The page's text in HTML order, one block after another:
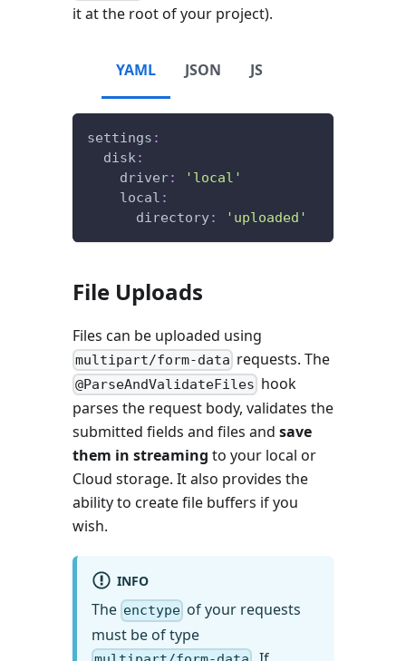
it at the root of your project).
YAML JSON JS
settings :
disk:
driver:
'local'
local :
directory: 'uploaded'
File Uploads
Files can be uploaded using
multipart/form-data requests. The
@ParseAndValidateFiles hook
parses the request body, validates the
submitted fields and files and save
them in streaming to your local or
Cloud storage. It also provides the
ability to create file buffers if you
wish.
INFO
The enctype of your requests
must be of type